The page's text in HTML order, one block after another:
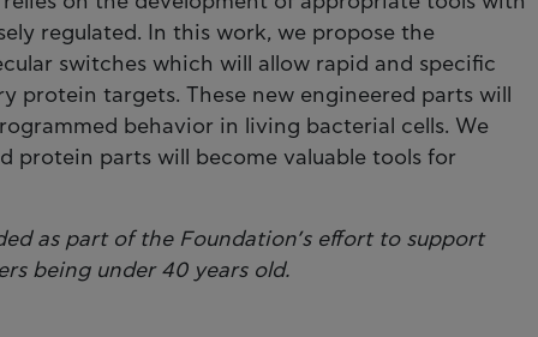
regulated. In this work, we propose the
switches which will allow rapid and specific
targets. These new engineered parts will
behavior in living bacterial cells. We
protein parts will become valuable tools for
as part of the Foundation’s effort to support
being under 40 years old.